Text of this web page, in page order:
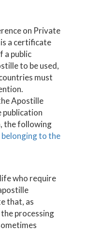
on Private
a certificate
a public
to be used,
must
Apostille
publication
the following
to the
who require
that, as
processing